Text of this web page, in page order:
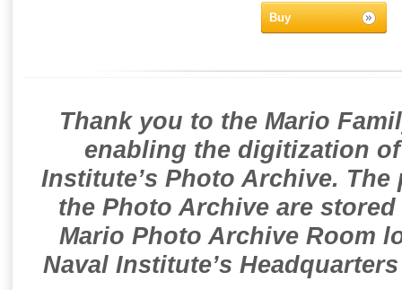
Buy
Thank you to the Mario
enabling the digitization
Institute’s Photo Archive.
the Photo Archive are
Mario Photo Archive Room
Naval Institute’s